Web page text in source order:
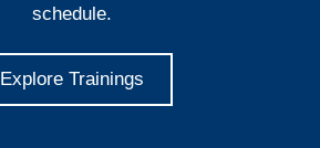
schedule.
Explore Trainings